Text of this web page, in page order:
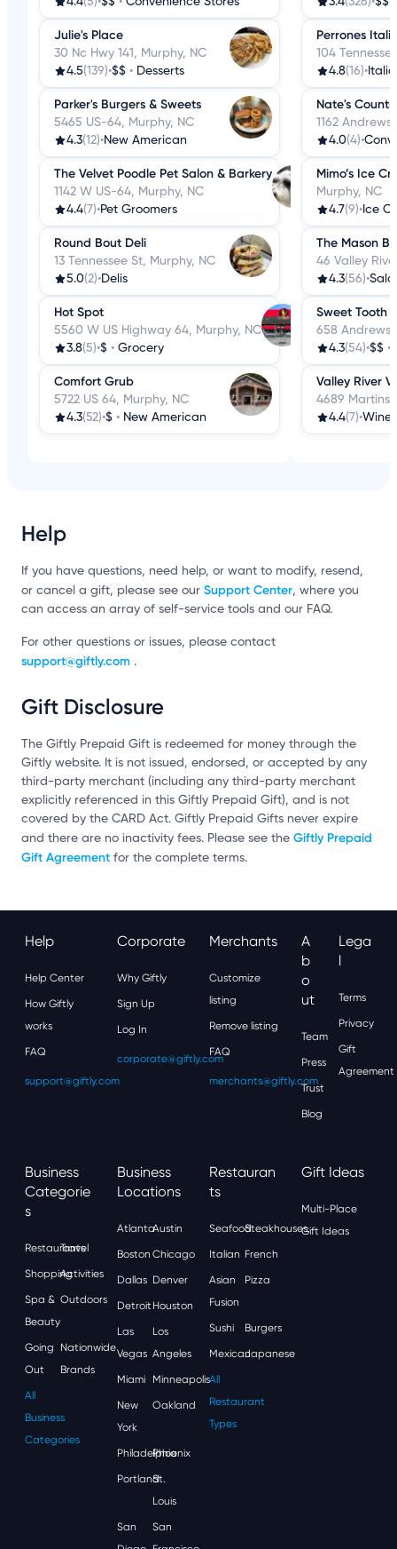
Julie's Place
30 Nc Hwy 141, Murphy, NC
4.5(139)•$$ • Desserts
Parker's Burgers & Sweets
5465 US-64, Murphy, NC
4.3(12)•New American
The Velvet Poodle Pet Salon & Barkery
1142 W US-64, Murphy, NC
4.4(7)•Pet Groomers
Round Bout Deli
13 Tennessee St, Murphy, NC
5.0(2)•Delis
Hot Spot
5560 W US Highway 64, Murphy, NC
3.8(5)•$ • Grocery
Comfort Grub
5722 US 64, Murphy, NC
4.3(52)•$ • New American
Perrones
104
4.8(16)•
Nate's
1162
4.0(4)•
Mimo’s Ice
Murphy, NC
4.7(9)•
The Mason
46 Valley
4.3(56)•
Sweet Tooth
658 Andrews
4.3(54)•$$ •
Valley River
4689 Martins
4.4(7)•Wine
Help
If you have questions, need help, or want to modify, resend,
or cancel a gift, please see our Support Center, where you
can access an array of self-service tools and our FAQ.
For other questions or issues, please contact
support@giftly.com .
Gift Disclosure
The Giftly Prepaid Gift is redeemed for money through the
Giftly website. It is not issued, endorsed, or accepted by any
third-party merchant (including any third-party merchant
explicitly referenced in this Giftly Prepaid Gift), and is not
covered by the CARD Act. Giftly Prepaid Gifts never expire
and there are no inactivity fees. Please see the Giftly Prepaid
Gift Agreement for the complete terms.
Help
Help Center
How Giftly
works
FAQ
support@giftly.com
Corporate
Why Giftly
Sign Up
Log In
corporate@giftly.com
Merchants
Customize
listing
Remove listing
FAQ
merchants@giftly.com
A
B
O
Ut
Team
Press
Trust
Blog
Lega
L
Terms
Privacy
Gift
Agreement
Business
Categorie
S
Restaurants
Travel
ShoppingActivities
Spa &
Beauty
Outdoors
Going
Out
Nationwide
Brands
All
Business
Categories
Business
Locations
AtlantaAustin
Boston Chicago
Dallas Denver
Detroit Houston
Las
Vegas
Los
Angeles
Miami Minneapolis
New
York
Oakland
Philadelphia
Phoenix
Portland
St.
Louis
San
San
Restauran
Ts
SeafoodSteakhouses
Italian French
Asian
Fusion
Pizza
Sushi Burgers
MexicanJapanese
All
Restaurant
Types
Gift Ideas
Multi-Place
Gift Ideas